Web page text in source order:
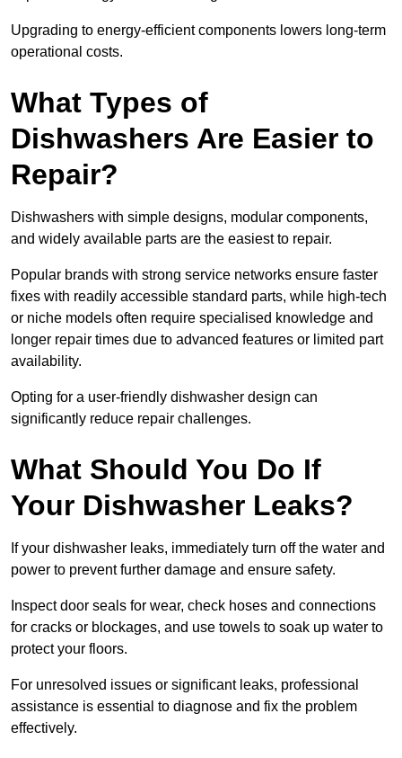
Upgrading to energy-efficient components lowers long-term
operational costs.
What Types of
Dishwashers Are Easier to
Repair?
Dishwashers with simple designs, modular components,
and widely available parts are the easiest to repair.
Popular brands with strong service networks ensure faster
fixes with readily accessible standard parts, while high-tech
or niche models often require specialised knowledge and
longer repair times due to advanced features or limited part
availability.
Opting for a user-friendly dishwasher design can
significantly reduce repair challenges.
What Should You Do If
Your Dishwasher Leaks?
If your dishwasher leaks, immediately turn off the water and
power to prevent further damage and ensure safety.
Inspect door seals for wear, check hoses and connections
for cracks or blockages, and use towels to soak up water to
protect your floors.
For unresolved issues or significant leaks, professional
assistance is essential to diagnose and fix the problem
effectively.